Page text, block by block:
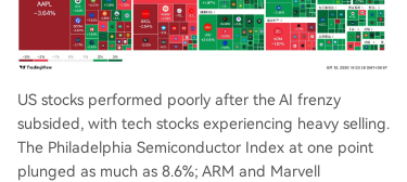
US stocks performed poorly after the AI frenzy
subsided, with tech stocks experiencing heavy selling.
The Philadelphia Semiconductor Index at one point
plunged as much as 8.6%; ARM and Marvell